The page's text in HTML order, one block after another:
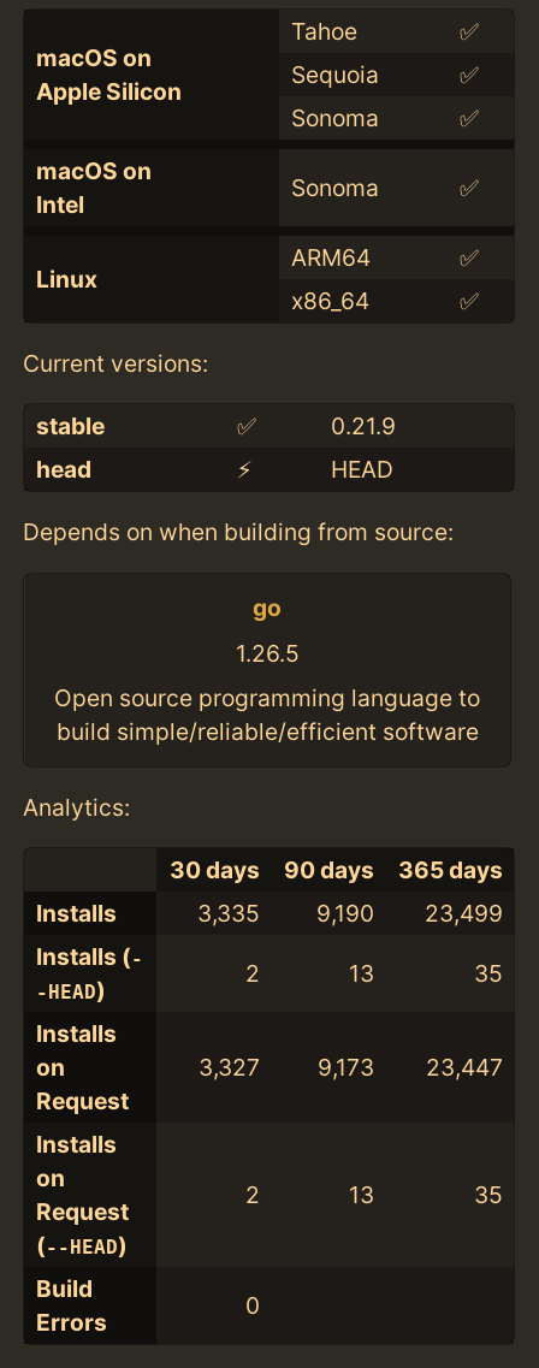
macOS on
Apple Silicon
Tahoe
✅
Sequoia
✅
Sonoma
✅
macOS on
Intel
Sonoma ✅
Linux
ARM64
✅
x86_64
✅
Current versions:
stable ✅
0.21.9
head
⚡️ HEAD
Depends on when building from source:
go
1.26.5
Open source programming language to
build simple/reliable/efficient software
Analytics:
30 days 90 days
365 days
Installs
3,335 9,190
23,499
Installs (-
-HEAD)
2 13 35
Installs
on
Request
3,327 9,173 23,447
Installs
on
Request
(--HEAD)
2 13 35
Build
Errors
0